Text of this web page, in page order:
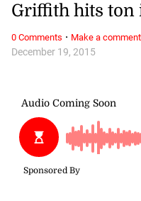
December 19, 2015
Griffith hits ton
0 Comments · Make a comment